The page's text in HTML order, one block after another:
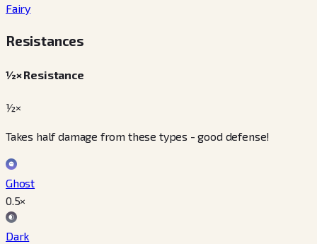
Fairy
Resistances
½× Resistance
½×
Takes half damage from these types - good defense!
Ghost
0.5×
Dark